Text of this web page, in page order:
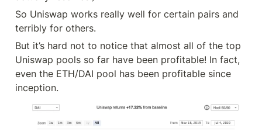
So Uniswap works really well for certain pairs and
terribly for others.
But it’s hard not to notice that almost all of the top
Uniswap pools so far have been profitable! In fact,
even the ETH/DAI pool has been profitable since
inception.